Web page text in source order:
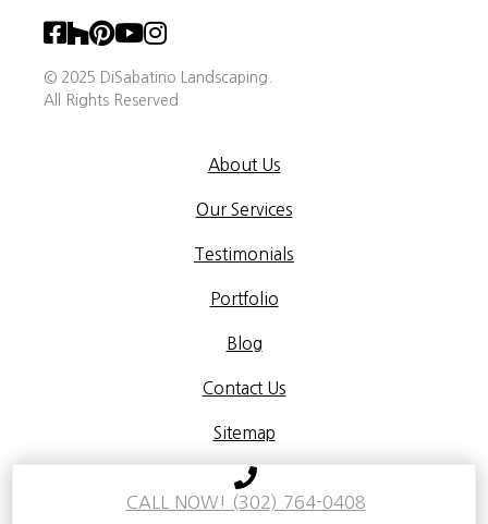
CALL NOW! (302) 764-0408
© 2025 DiSabatino Landscaping.
All Rights Reserved
About Us
Our Services
Testimonials
Portfolio
Blog
Contact Us
Sitemap
Privacy Policy